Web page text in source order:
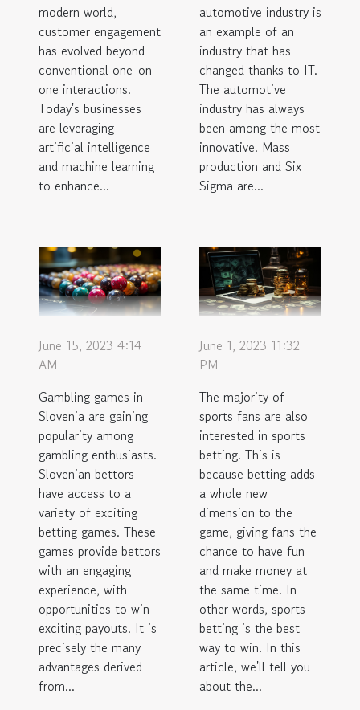
modern world,
customer engagement
has evolved beyond
conventional one-on-
one interactions.
Today's businesses
are leveraging
artificial intelligence
and machine learning
to enhance...
automotive industry is
an example of an
industry that has
changed thanks to IT.
The automotive
industry has always
been among the most
innovative. Mass
production and Six
Sigma are...
June 15, 2023 4:14
AM
Gambling games in
Slovenia are gaining
popularity among
gambling enthusiasts.
Slovenian bettors
have access to a
variety of exciting
betting games. These
games provide bettors
with an engaging
experience, with
opportunities to win
exciting payouts. It is
precisely the many
advantages derived
from...
June 1, 2023 11:32
PM
The majority of
sports fans are also
interested in sports
betting. This is
because betting adds
a whole new
dimension to the
game, giving fans the
chance to have fun
and make money at
the same time. In
other words, sports
betting is the best
way to win. In this
article, we'll tell you
about the...